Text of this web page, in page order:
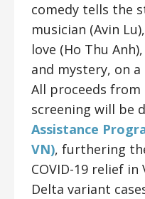
comedy tells the
musician (Avin
love (Ho Thu Anh
and mystery, on
All proceeds
screening will be
Assistance
VN), furthering
COVID-19 relief
Delta variant